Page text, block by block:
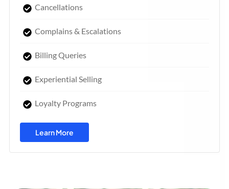
Cancellations
Complains & Escalations
Billing Queries
Experiential Selling
Loyalty Programs
Learn More